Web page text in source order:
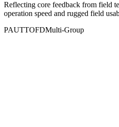
Reflecting core feedback from field
operation speed and rugged field
PAUTTOFDMulti-Group